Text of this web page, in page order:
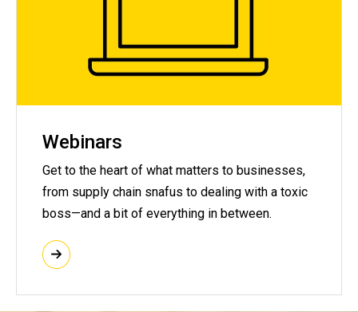
Webinars
Get to the heart of what matters to businesses,
from supply chain snafus to dealing with a toxic
boss—and a bit of everything in between.